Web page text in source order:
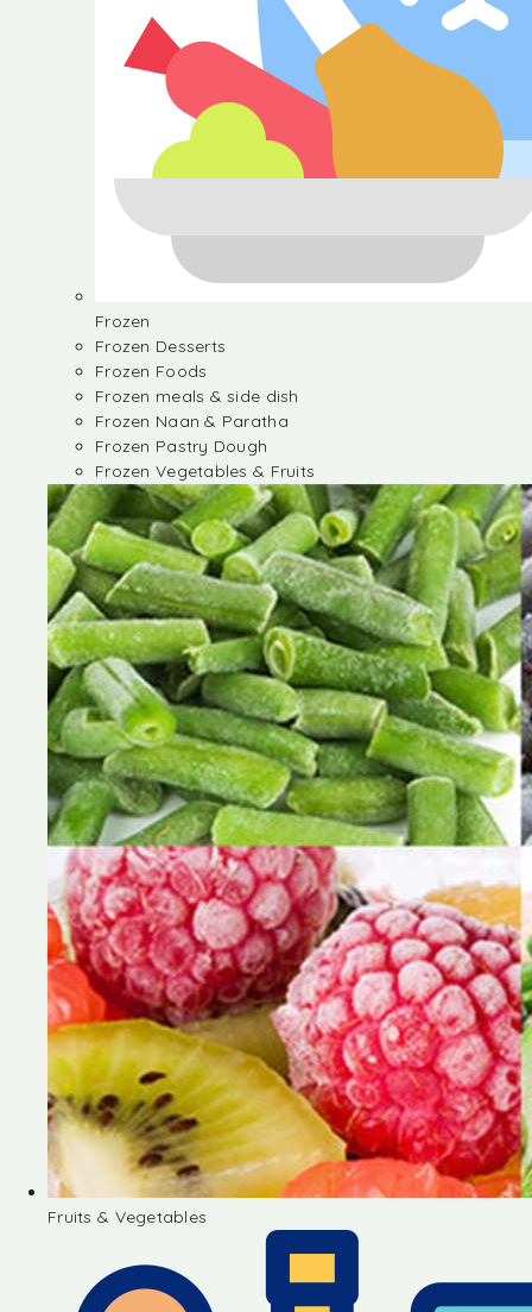
Frozen
Frozen Desserts
Frozen Foods
Frozen meals & side dish
Frozen Naan & Paratha
Frozen Pastry Dough
Frozen Vegetables & Fruits
Fruits & Vegetables